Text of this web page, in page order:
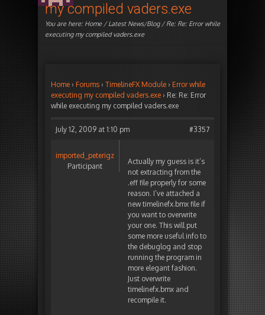
my compiled vaders.exe
You are here: Home/Latest News/Blog/ Re: Re: Error while
executing my compiled vaders.exe
Home › Forums › TimelineFX Module › Error while
executing my compiled vaders.exe › Re: Re: Error
while executing my compiled vaders.exe
July 12, 2009 at 1:10 pm #3357
imported_peterigz
Participant
Actually my guess is it’s
not extracting from the
.eff file properly for some
reason. I’ve attached a
new timelinefx.bmx file if
you want to overwrite
your one. This will put
some more useful info to
the debuglog and stop
running the program in
more elegant fashion.
Just overwrite
timelinefx.bmx and
recompile it.